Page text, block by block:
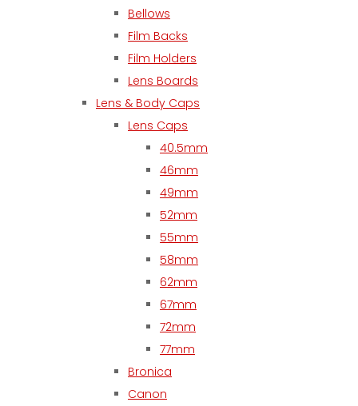
Bellows
Film Backs
Film Holders
Lens Boards
Lens & Body Caps
Lens Caps
40.5mm
46mm
49mm
52mm
55mm
58mm
62mm
67mm
72mm
77mm
Bronica
Canon